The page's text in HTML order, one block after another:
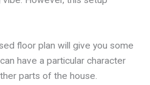
floor plan will give you some
have a particular character
parts of the house.